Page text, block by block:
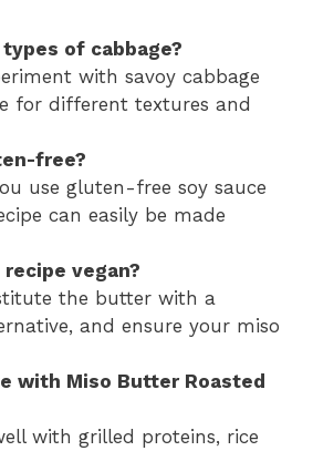
of cabbage?
with savoy cabbage
for different textures and
free?
use gluten-free soy sauce
can easily be made
vegan?
the butter with a
and ensure your miso
with Miso Butter Roasted
with grilled proteins, rice